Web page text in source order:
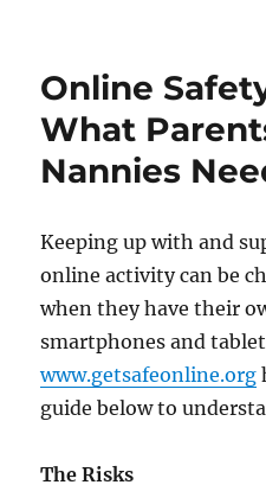
Online
What
Nannies
Keeping up with and
online activity can be
when they have their
smartphones and
www.getsafeonline.org
guide below to
The Risks